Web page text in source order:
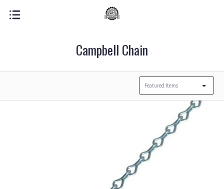
Campbell Chain
Featured Items